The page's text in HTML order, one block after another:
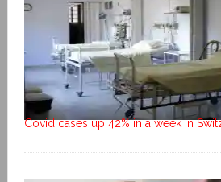
Covid cases up 42% in a week in